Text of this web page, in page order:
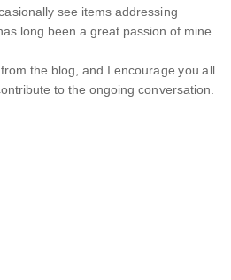
see items addressing
long been a great passion of mine.
the blog, and I encourage you all
to the ongoing conversation.